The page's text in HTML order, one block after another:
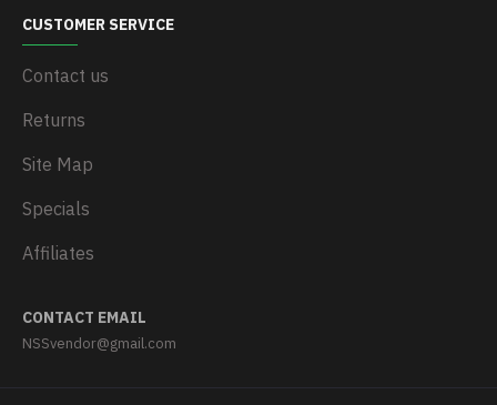
CUSTOMER SERVICE
Contact us
Returns
Site Map
Specials
Affiliates
CONTACT EMAIL
NSSvendor@gmail.com